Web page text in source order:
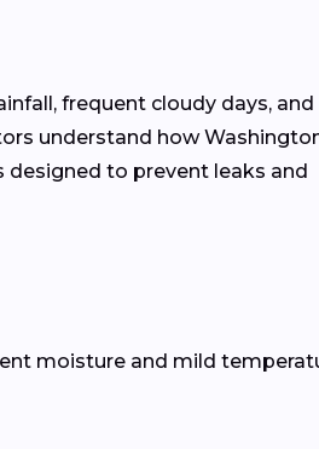
frequent cloudy days, and
understand how
to prevent leaks and
moisture and mild